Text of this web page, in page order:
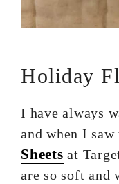
Holiday
I have always
and when I saw
Sheets at
are so soft and